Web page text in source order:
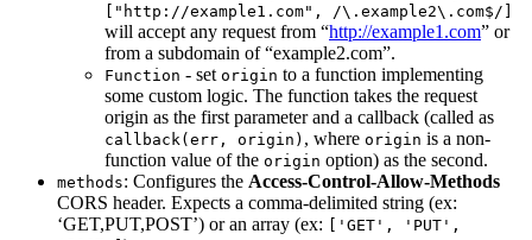
["http://example1.com", /\.example2\.com$/]
will accept any request from “http://example1.com” or
from a subdomain of “example2.com”.
Function - set origin to a function implementing
some custom logic. The function takes the request
origin as the first parameter and a callback (called as
callback(err, origin) , where origin is a non-
function value of the origin option) as the second.
methods: Configures the Access-Control-Allow-Methods
CORS header. Expects a comma-delimited string (ex:
‘GET,PUT,POST’) or an array (ex: ['GET', 'PUT',